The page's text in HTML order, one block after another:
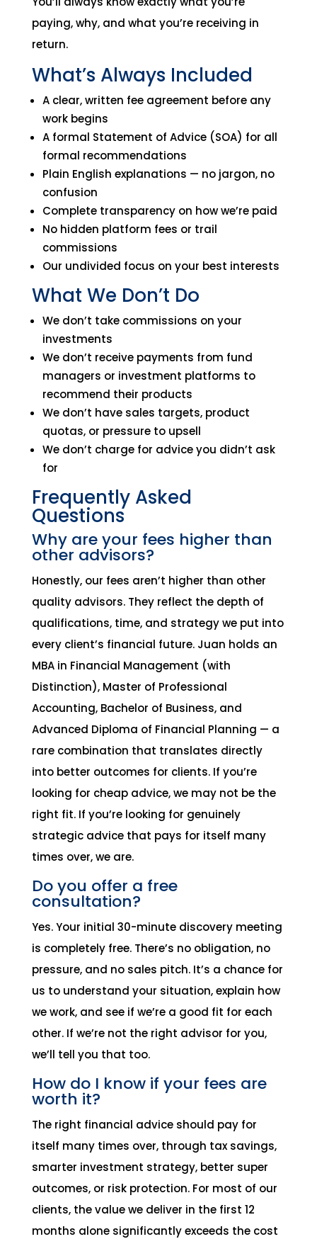
paying, why, and what you’re receiving in
return.
What’s Always Included
A clear, written fee agreement before any
work begins
A formal Statement of Advice (SOA) for all
formal recommendations
Plain English explanations — no jargon, no
confusion
Complete transparency on how we’re paid
No hidden platform fees or trail
commissions
Our undivided focus on your best interests
What We Don’t Do
We don’t take commissions on your
investments
We don’t receive payments from fund
managers or investment platforms to
recommend their products
We don’t have sales targets, product
quotas, or pressure to upsell
We don’t charge for advice you didn’t ask
for
Frequently Asked
Questions
Why are your fees higher than
other advisors?
Honestly, our fees aren’t higher than other
quality advisors. They reflect the depth of
qualifications, time, and strategy we put into
every client’s financial future. Juan holds an
MBA in Financial Management (with
Distinction), Master of Professional
Accounting, Bachelor of Business, and
Advanced Diploma of Financial Planning — a
rare combination that translates directly
into better outcomes for clients. If you’re
looking for cheap advice, we may not be the
right fit. If you’re looking for genuinely
strategic advice that pays for itself many
times over, we are.
Do you offer a free
consultation?
Yes. Your initial 30-minute discovery meeting
is completely free. There’s no obligation, no
pressure, and no sales pitch. It’s a chance for
us to understand your situation, explain how
we work, and see if we’re a good fit for each
other. If we’re not the right advisor for you,
we’ll tell you that too.
How do I know if your fees are
worth it?
The right financial advice should pay for
itself many times over, through tax savings,
smarter investment strategy, better super
outcomes, or risk protection. For most of our
clients, the value we deliver in the first 12
months alone significantly exceeds the cost